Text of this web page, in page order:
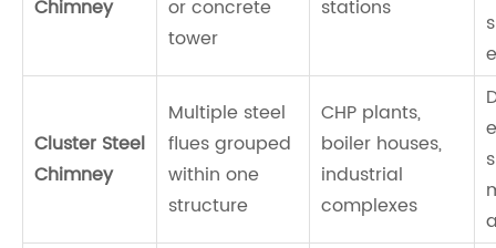
Chimney
or concrete
tower
stations
Cluster Steel
Chimney
Multiple steel
flues grouped
within one
structure
CHP plants,
boiler houses,
industrial
complexes